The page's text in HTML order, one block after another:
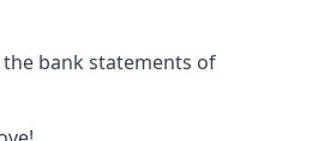
bank statements of